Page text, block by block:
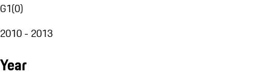
G1(0)
2010 - 2013
Year